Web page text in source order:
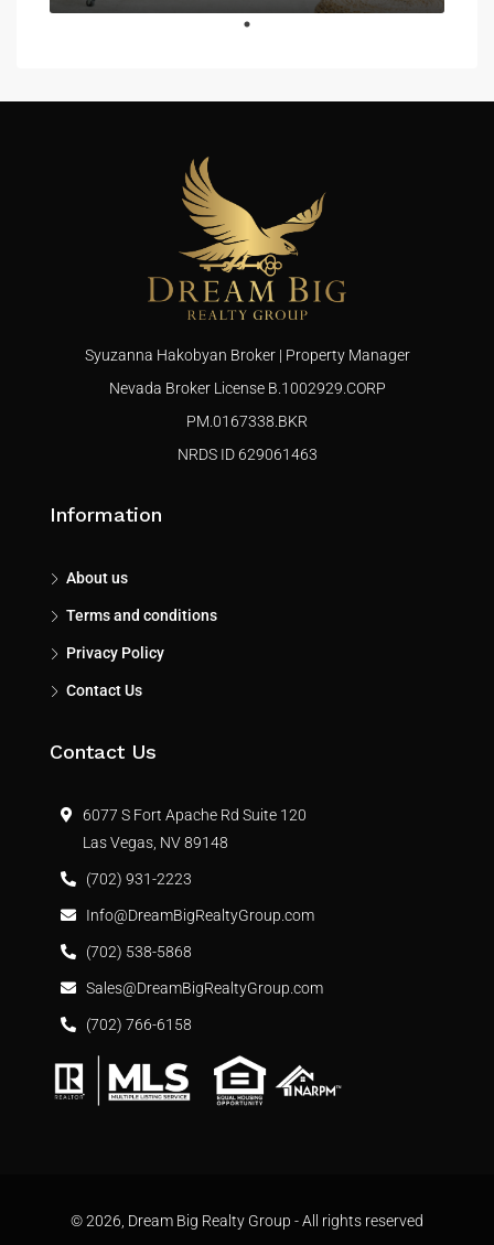
Syuzanna Hakobyan Broker | Property Manager
Nevada Broker License B.1002929.CORP
PM.0167338.BKR
NRDS ID 629061463
Information
About us
Terms and conditions
Privacy Policy
Contact Us
Contact Us
6077 S Fort Apache Rd Suite 120
Las Vegas, NV 89148
(702) 931-2223
Info@DreamBigRealtyGroup.com
(702) 538-5868
Sales@DreamBigRealtyGroup.com
(702) 766-6158
© 2026, Dream Big Realty Group - All rights reserved